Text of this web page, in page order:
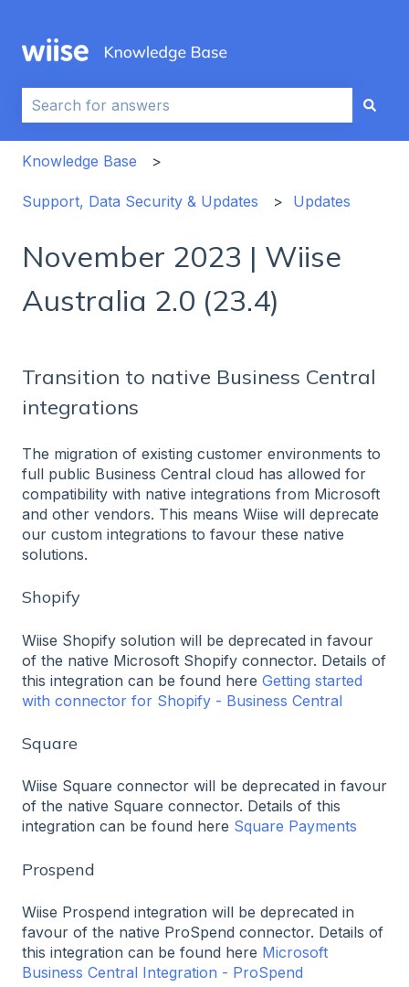
This is a search field with an auto-
Knowledge Base
Support, Data Security & Updates Updates
November 2023 | Wiise
Australia 2.0 (23.4)
Transition to native Business Central
integrations
The migration of existing customer environments to
full public Business Central cloud has allowed for
compatibility with native integrations from Microsoft
and other vendors. This means Wiise will deprecate
our custom integrations to favour these native
solutions.
Shopify
Wiise Shopify solution will be deprecated in favour
of the native Microsoft Shopify connector. Details of
this integration can be found here Getting started
with connector for Shopify - Business Central
Square
Wiise Square connector will be deprecated in favour
of the native Square connector. Details of this
integration can be found here Square Payments
Prospend
Wiise Prospend integration will be deprecated in
favour of the native ProSpend connector. Details of
this integration can be found here Microsoft
Business Central Integration - ProSpend